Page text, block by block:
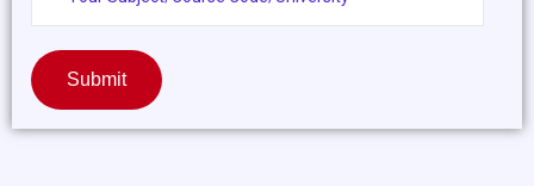
Submit